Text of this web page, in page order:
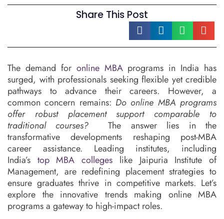
Share This Post
The demand for online MBAprograms in India has
surged, with professionals seeking flexible yet credible
pathways to advance their careers. However, a
common concern remains: Do online MBA programs
offer robust placement support comparable to
traditional courses? The answer lies in the
transformative developments reshaping post-MBA
career assistance. Leading institutes, including
India’s top MBA colleges like Jaipuria Institute of
Management, are redefining placement strategies to
ensure graduates thrive in competitive markets. Let’s
explore the innovative trends making online MBA
programs a gateway to high-impact roles.